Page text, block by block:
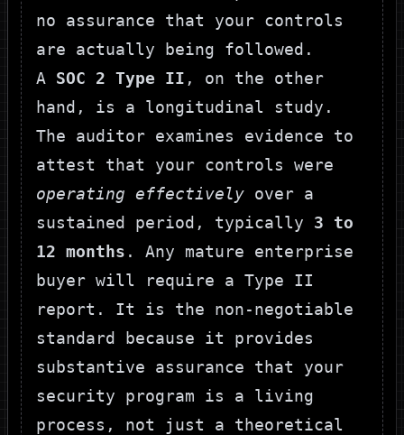
no assurance that your controls
are actually being followed.
A SOC 2 Type II , on the other
hand, is a longitudinal study.
The auditor examines evidence to
attest that your controls were
operating effectively over a
sustained period, typically 3 to
12 months . Any mature enterprise
buyer will require a Type II
report. It is the non-negotiable
standard because it provides
substantive assurance that your
security program is a living
process, not just a theoretical